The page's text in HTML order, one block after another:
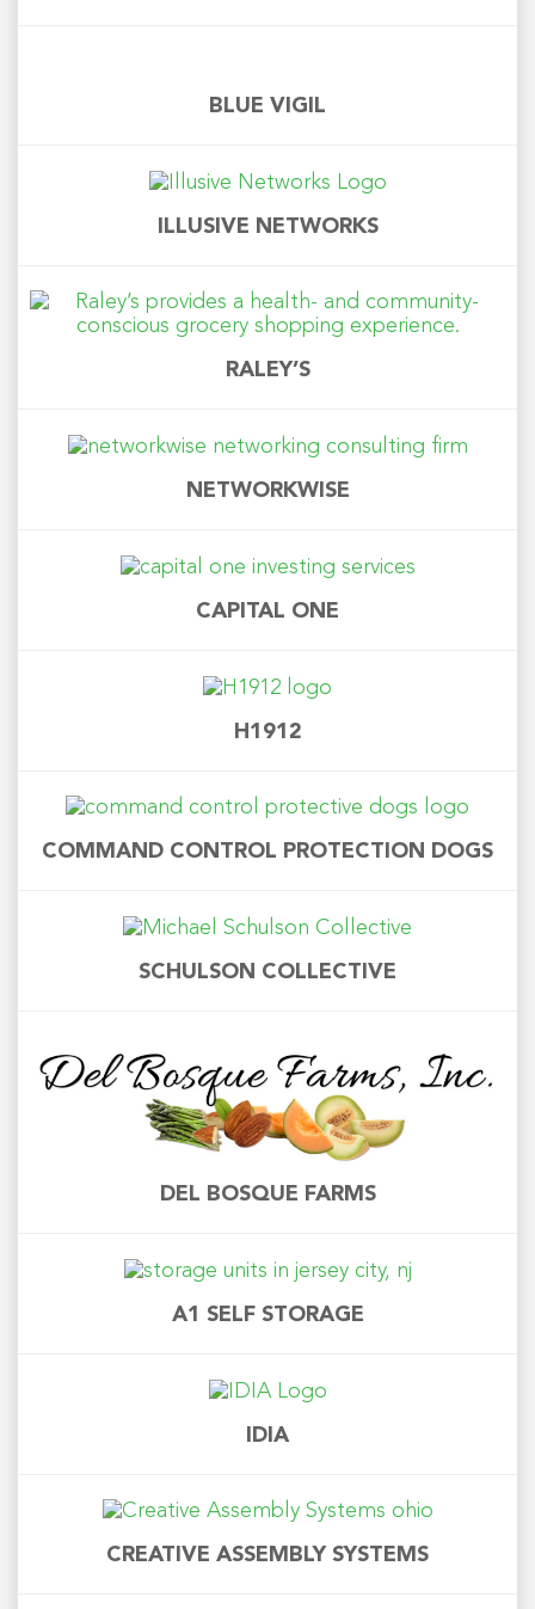
BLUE VIGIL
ILLUSIVE NETWORKS
RALEY’S
NETWORKWISE
CAPITAL ONE
H1912
COMMAND CONTROL PROTECTION DOGS
SCHULSON COLLECTIVE
DEL BOSQUE FARMS
A1 SELF STORAGE
IDIA
CREATIVE ASSEMBLY SYSTEMS